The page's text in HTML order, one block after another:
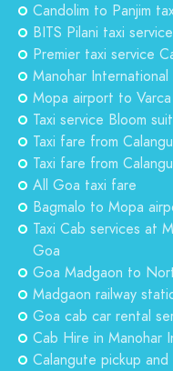
Candolim to Panjim
BITS Pilani taxi
Premier taxi service
Manohar
Mopa airport to
Taxi service Bloom
Taxi fare from
Taxi fare from
All Goa taxi fare
Bagmalo to Mopa
Taxi Cab services at
Goa
Goa Madgaon to
Madgaon railway
Goa cab car rental
Cab Hire in Manohar
Calangute pickup